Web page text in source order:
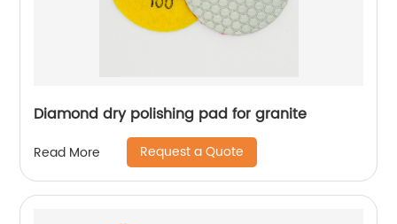
Diamond dry polishing pad for granite
Read More Request a Quote